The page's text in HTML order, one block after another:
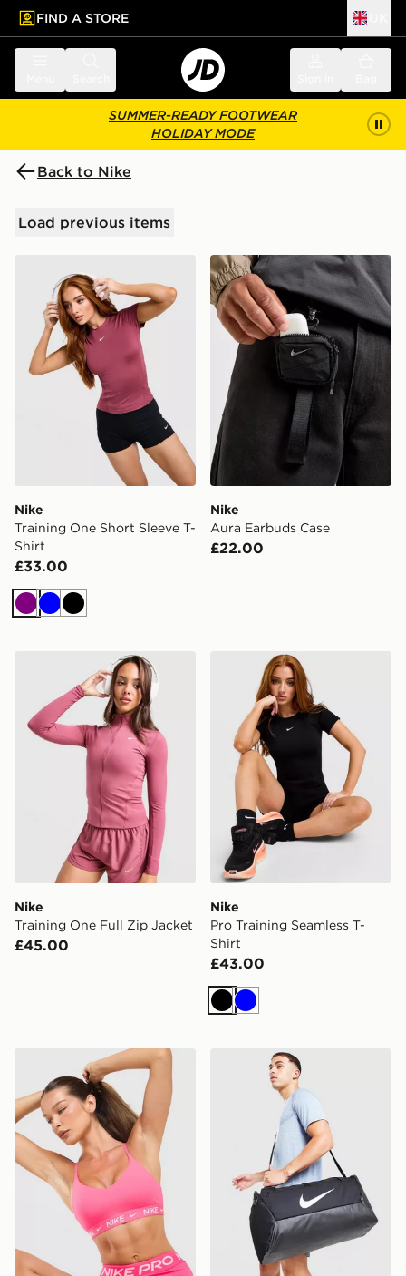
main content
Skip footer
FIND A STORE
SUMMER-READY FOOTWEAR
HOLIDAY MODE
Back to Nike
Load previous items
Nike Training One Short Sleeve T-Shirt
Nike
Training One Short Sleeve T-
Shirt
£33.00
Purple
BlueBlack
Nike Aura Earbuds Case
Nike
Aura Earbuds Case
£22.00
Nike Training One Full Zip Jacket
Nike
Training One Full Zip Jacket
£45.00
Nike Pro Training
Nike
Pro Training Seamless T-
Shirt
£43.00
Black
Blue
Nike Training Indy Sports Bra Nike Brasilia Small Duffel